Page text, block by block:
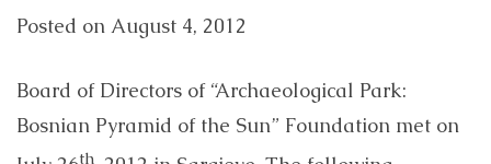
Posted on August 4, 2012
Board of Directors of “Archaeological Park:
Bosnian Pyramid of the Sun” Foundation met on
th